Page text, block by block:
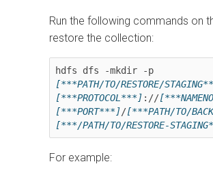
Run the following commands on
restore the collection:
[***PATH/TO/RESTORE/
[***PROTOCOL***] ://
[***PORT***]/[***PATH/TO/
[***/PATH/TO/RESTORE-
For example: